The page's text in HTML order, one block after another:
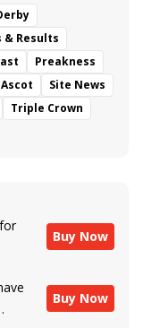
& Results
Preakness
Site News
Triple Crown
Buy Now
Buy Now